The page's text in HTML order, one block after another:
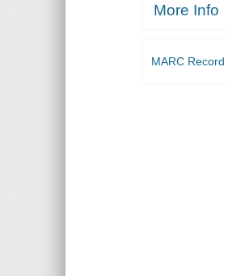
More Info
MARC Record